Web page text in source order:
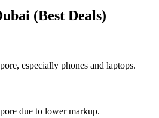
(Best Deals)
especially phones and laptops.
due to lower markup.